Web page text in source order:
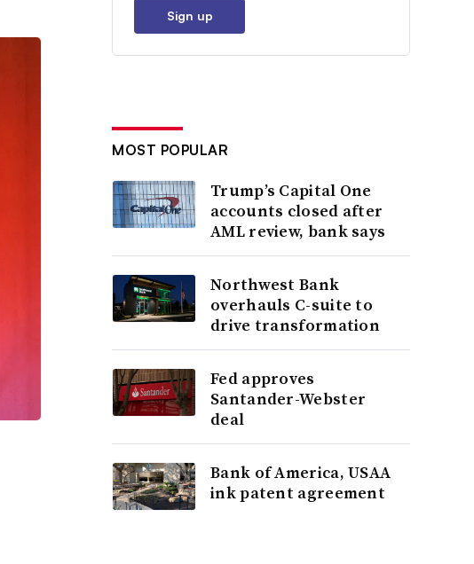
Sign up
MOST POPULAR
Trump’s Capital One
accounts closed after
AML review, bank says
Northwest Bank
overhauls C-suite to
drive transformation
Fed approves
Santander-Webster
deal
Bank of America, USAA
ink patent agreement